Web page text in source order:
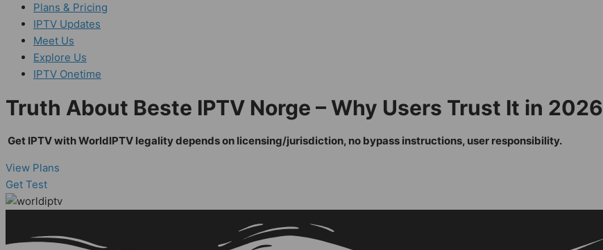
Plans & Pricing
IPTV Updates
Meet Us
Explore Us
IPTV Onetime
Truth About Beste IPTV Norge – Why Users Trust It in 2026
Get IPTV with WorldIPTV legality depends on licensing/jurisdiction, no bypass instructions, user responsibility.
View Plans
Get Test